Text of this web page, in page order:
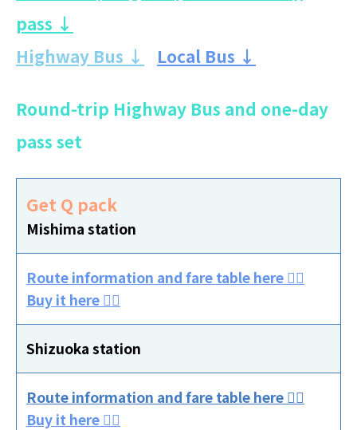
pass ↓
Highway Bus ↓
Local Bus ↓
Round-trip Highway Bus and one-day
pass set
Get Q pack
Mishima station
Route information and fare table here 👈🏻
Buy it here 👈🏻
Shizuoka station
Route information and fare table here 👈🏻
Buy it here 👈🏻